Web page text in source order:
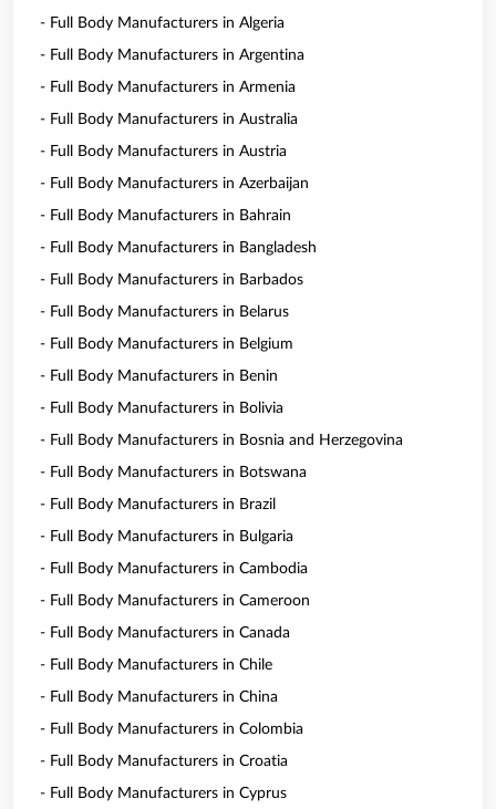
- Full Body Manufacturers in Algeria
- Full Body Manufacturers in Argentina
- Full Body Manufacturers in Armenia
- Full Body Manufacturers in Australia
- Full Body Manufacturers in Austria
- Full Body Manufacturers in Azerbaijan
- Full Body Manufacturers in Bahrain
- Full Body Manufacturers in Bangladesh
- Full Body Manufacturers in Barbados
- Full Body Manufacturers in Belarus
- Full Body Manufacturers in Belgium
- Full Body Manufacturers in Benin
- Full Body Manufacturers in Bolivia
- Full Body Manufacturers in Bosnia and Herzegovina
- Full Body Manufacturers in Botswana
- Full Body Manufacturers in Brazil
- Full Body Manufacturers in Bulgaria
- Full Body Manufacturers in Cambodia
- Full Body Manufacturers in Cameroon
- Full Body Manufacturers in Canada
- Full Body Manufacturers in Chile
- Full Body Manufacturers in China
- Full Body Manufacturers in Colombia
- Full Body Manufacturers in Croatia
- Full Body Manufacturers in Cyprus